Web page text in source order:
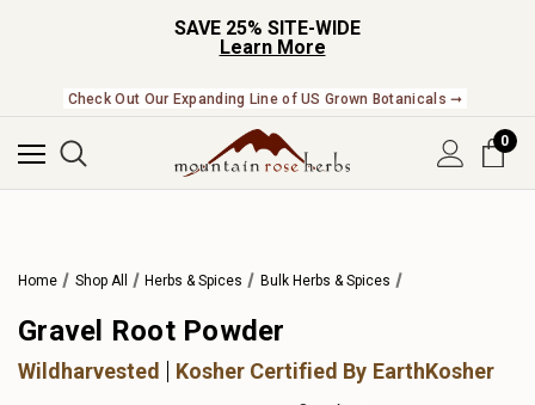
SAVE 25% SITE-WIDE
Learn More
Check Out Our Expanding Line of US Grown Botanicals ➞
0
Home Shop All Herbs & Spices Bulk Herbs & Spices
Gravel Root Powder
Wildharvested Kosher Certified By EarthKosher